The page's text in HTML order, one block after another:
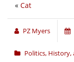
« Cat
PZ Myers
Politics, History,